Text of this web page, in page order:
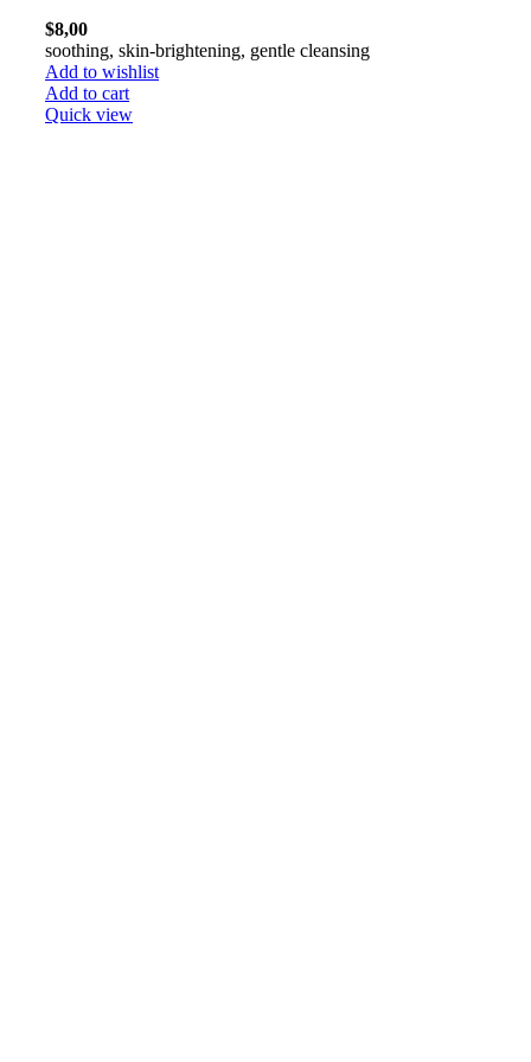
$8,00
soothing, skin-brightening, gentle cleansing
Add to wishlist
Add to cart
Quick view